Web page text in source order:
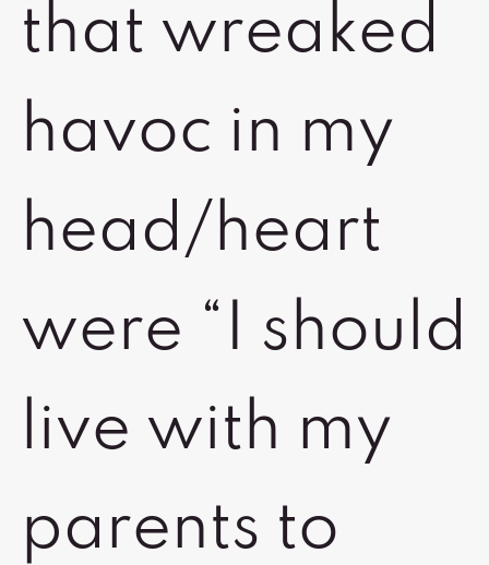
that wreaked
havoc in my
head/heart
were “I should
live with my
parents to